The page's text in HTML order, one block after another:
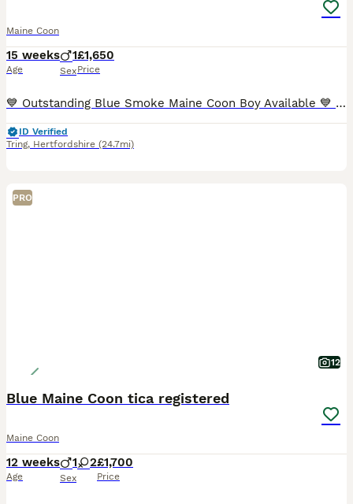
Maine Coon
15 weeks
Age
1
Sex
£1,650
Price
💙 Outstanding Blue Smoke Maine Coon Boy Available 💙 It was always our intention for Brian to become one of our future breeding males. However, after careful consideration, we have decided to retain
ID Verified
Tring, Hertfordshire (24.7mi)
PRO
12
Blue Maine Coon tica registered
Maine Coon
12 weeks
Age
1 2
Sex
£1,700
Price